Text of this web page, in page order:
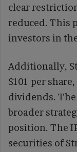
clear
reduced. This
investors in
Additionally,
$101 per
dividends. The
broader
position. The
securities of